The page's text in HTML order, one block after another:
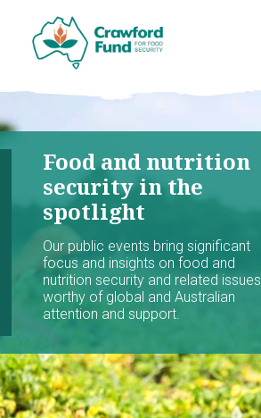
Food and nutrition
security in the
spotlight
Our public events bring significant
focus and insights on food and
nutrition security and related issues
worthy of global and Australian
attention and support.